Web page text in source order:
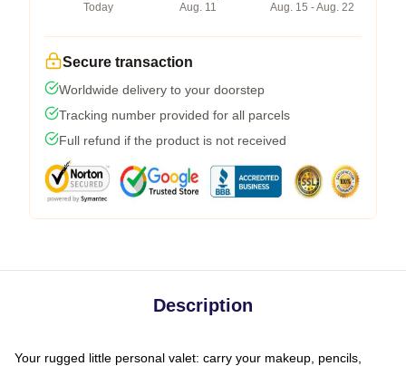
Today
Aug. 11
Aug. 15 - Aug. 22
Secure transaction
Worldwide delivery to your doorstep
Tracking number provided for all parcels
Full refund if the product is not received
Description
Your rugged little personal valet: carry your makeup, pencils,